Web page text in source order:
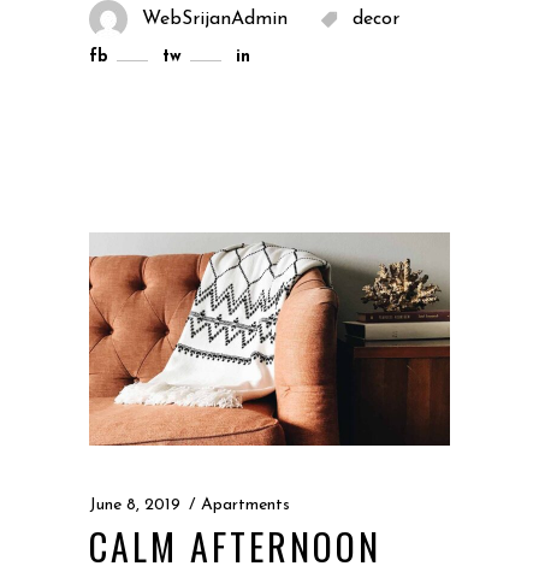
WebSrijanAdmin decor
fb tw in
June 8, 2019 Apartments
CALM AFTERNOON